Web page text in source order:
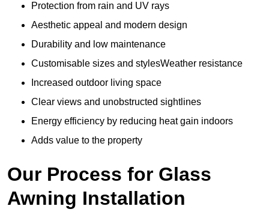
Protection from rain and UV rays
Aesthetic appeal and modern design
Durability and low maintenance
Customisable sizes and stylesWeather resistance
Increased outdoor living space
Clear views and unobstructed sightlines
Energy efficiency by reducing heat gain indoors
Adds value to the property
Our Process for Glass
Awning Installation